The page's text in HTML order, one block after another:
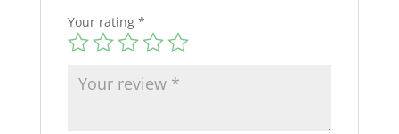
Your rating *